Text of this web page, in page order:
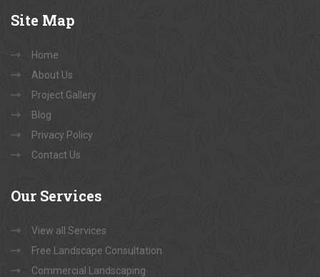
Site Map
Home
About Us
Project Gallery
Blog
Privacy Policy
Contact Us
Our Services
View all Services
Free Landscape Consultation
Commercial Landscaping